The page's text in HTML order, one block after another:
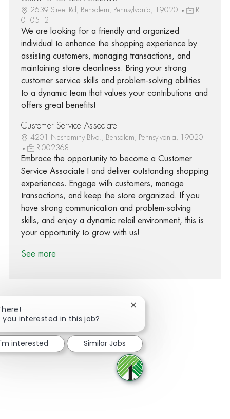
2639 Street Rd, Bensalem, Pennsylvania, 19020
R-
010512
We are looking for a friendly and organized
individual to enhance the shopping experience by
assisting customers, managing transactions, and
maintaining store cleanliness. Bring your strong
customer service skills and problem-solving abilities
to a dynamic team that values your contributions and
offers great benefits!
Customer Service Associate I
4201 Neshaminy Blvd., Bensalem, Pennsylvania, 19020
R-002368
Embrace the opportunity to become a Customer
Service Associate I and deliver outstanding shopping
experiences. Engage with customers, manage
transactions, and keep the store organized. If you
have strong communication and problem-solving
skills, and enjoy a dynamic retail environment, this is
your opportunity to grow with us!
See more
Share via Facebook
Share via twitter
Share via LinkedIn
Share via email
you interested in this job?
Close chatbot notification
interested Similar Jobs